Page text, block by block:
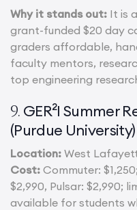
Why it stands out: It is
grant-funded $20 day
graders affordable,
faculty mentors,
top engineering
9. GER²I Summer
(Purdue University)
Location: West
Cost: Commuter:
$2,990, Pulsar: $2,990;
available for students